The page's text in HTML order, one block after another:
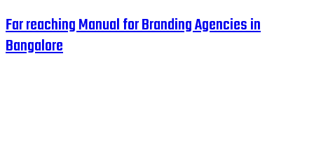
Far reaching Manual for Branding Agencies in
Bangalore